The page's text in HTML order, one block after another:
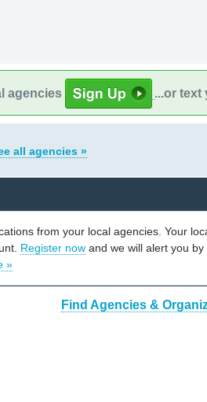
agencies ...or text
all agencies »
from your local agencies. Your
Register now and we will alert you
»
Find Agencies &